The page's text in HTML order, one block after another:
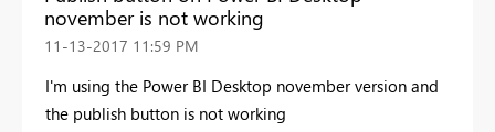
november is not working
‎11-13-2017 11:59 PM
I'm using the Power BI Desktop november version and
the publish button is not working